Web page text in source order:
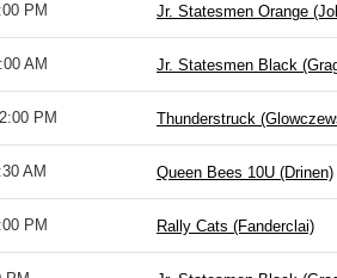
PM Jr. Statesmen Orange
AM Jr. Statesmen Black
PM Thunderstruck
AM Queen Bees 10U (Drinen)
PM Rally Cats (Fanderclai)